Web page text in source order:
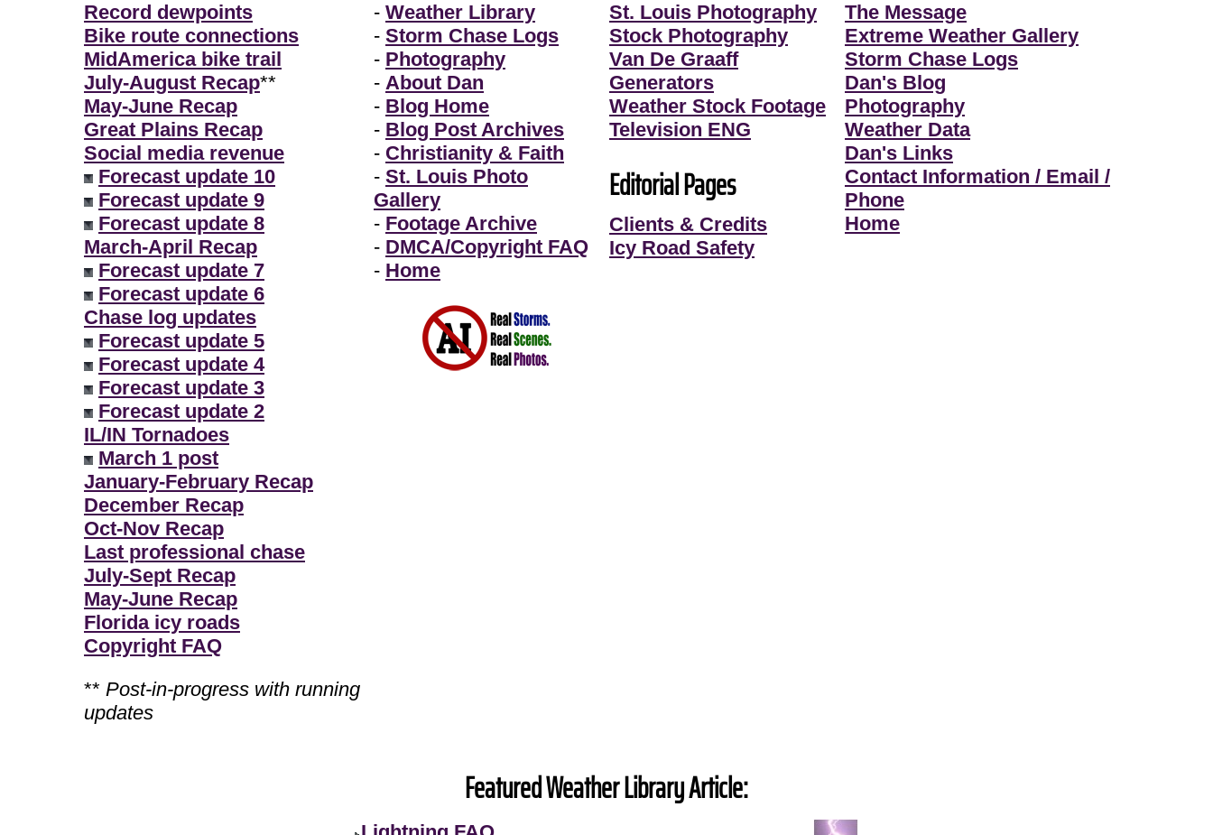
Record dewpoints
Bike route connections
MidAmerica bike trail
July-August Recap**
May-June Recap
Great Plains Recap
Social media revenue
Forecast update 10
Forecast update 9
Forecast update 8
March-April Recap
Forecast update 7
Forecast update 6
Chase log updates
Forecast update 5
Forecast update 4
Forecast update 3
Forecast update 2
IL/IN Tornadoes
March 1 post
January-February Recap
December Recap
Oct-Nov Recap
Last professional chase
July-Sept Recap
May-June Recap
Florida icy roads
Copyright FAQ
** Post-in-progress with running
updates
- Weather Library
- Storm Chase Logs
- Photography
- About Dan
- Blog Home
- Blog Post Archives
- Christianity & Faith
- St. Louis Photo
Gallery
- Footage Archive
- DMCA/Copyright FAQ
- Home
St. Louis Photography
Stock Photography
Van De Graaff
Generators
Weather Stock Footage
Television ENG
Editorial Pages
Clients & Credits
Icy Road Safety
The Message
Extreme Weather Gallery
Storm Chase Logs
Dan's Blog
Photography
Weather Data
Dan's Links
Contact Information / Email /
Phone
Home
Featured Weather Library Article: